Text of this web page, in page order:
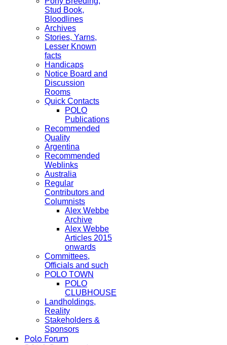
Stud Book,
Bloodlines
Archives
Stories, Yarns,
Lesser Known
facts
Handicaps
Notice Board and
Discussion
Rooms
Quick Contacts
POLO
Publications
Recommended
Quality
Argentina
Recommended
Weblinks
Australia
Regular
Contributors and
Columnists
Alex Webbe
Archive
Alex Webbe
Articles 2015
onwards
Committees,
Officials and such
POLO TOWN
POLO
CLUBHOUSE
Landholdings,
Reality
Stakeholders &
Sponsors
Polo Forum